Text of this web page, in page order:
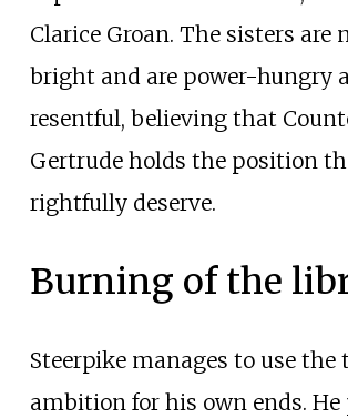
Clarice Groan. The sisters are
bright and are power-hungry
resentful, believing that
Gertrude holds the position
rightfully deserve.
Burning of the
Steerpike manages to use the
ambition for his own ends. He